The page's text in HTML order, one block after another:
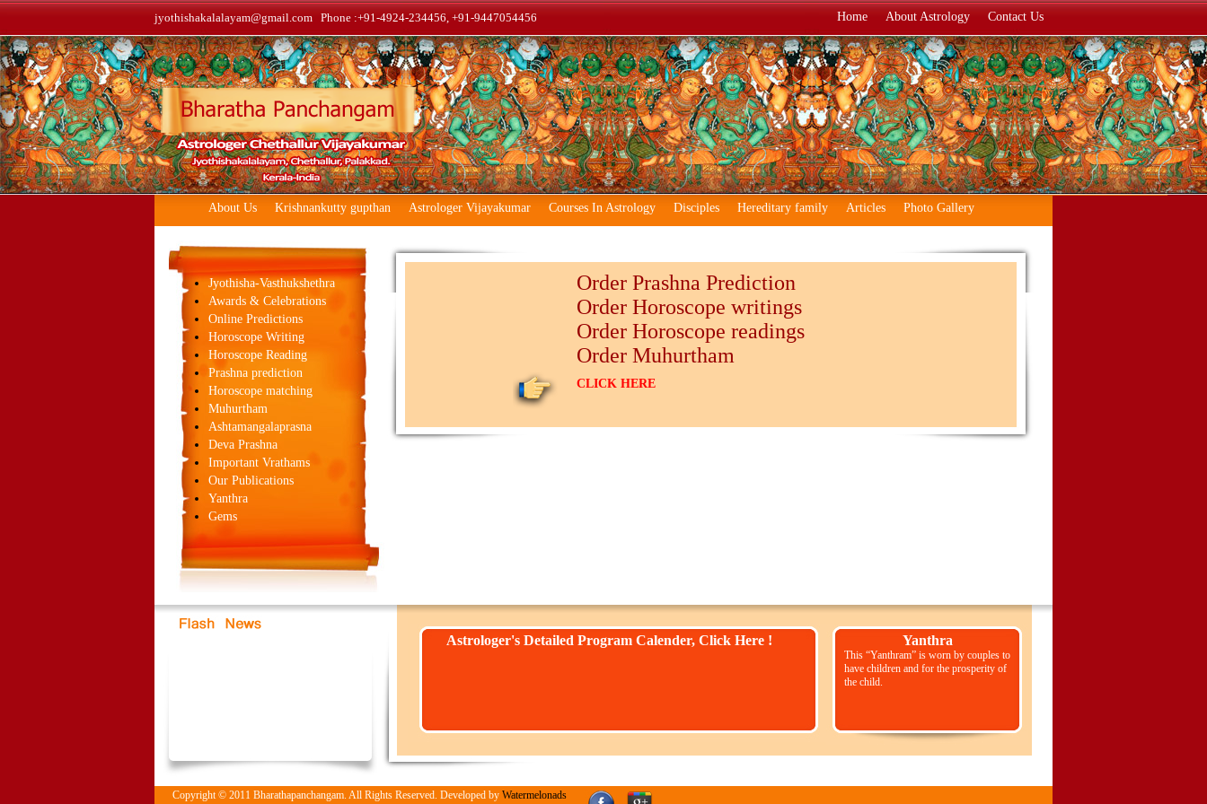
jyothishakalalayam@gmail.com Phone :+91-4924-234456, +91-9447054456 Home About Astrology Contact Us
About Us Krishnankutty gupthan Astrologer Vijayakumar Courses In Astrology Disciples Hereditary family Articles Photo Gallery
Jyothisha-Vasthukshethra
Awards & Celebrations
Online Predictions
Horoscope Writing
Horoscope Reading
Prashna prediction
Horoscope matching
Muhurtham
Ashtamangalaprasna
Deva Prashna
Important Vrathams
Our Publications
Yanthra
Gems
Order Prashna Prediction
Order Horoscope writings
Order Horoscope readings
Order Muhurtham
CLICK HERE
Astrologer's Detailed Program Calender, Click Here ! Yanthra
This “Yanthram” is worn by couples to
have children and for the prosperity of
the child.
Copyright © 2011 Bharathapanchangam. All Rights Reserved. Developed by Watermelonads